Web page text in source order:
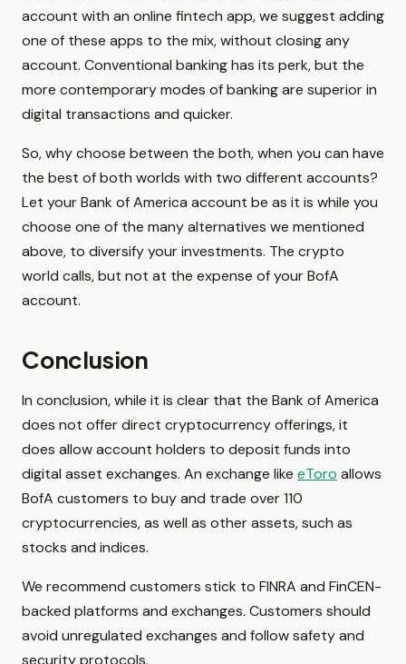
account with an online fintech app, we suggest adding
one of these apps to the mix, without closing any
account. Conventional banking has its perk, but the
more contemporary modes of banking are superior in
digital transactions and quicker.
So, why choose between the both, when you can have
the best of both worlds with two different accounts?
Let your Bank of America account be as it is while you
choose one of the many alternatives we mentioned
above, to diversify your investments. The crypto
world calls, but not at the expense of your BofA
account.
Conclusion
In conclusion, while it is clear that the Bank of America
does not offer direct cryptocurrency offerings, it
does allow account holders to deposit funds into
digital asset exchanges. An exchange like eToro allows
BofA customers to buy and trade over 110
cryptocurrencies, as well as other assets, such as
stocks and indices.
We recommend customers stick to FINRA and FinCEN-
backed platforms and exchanges. Customers should
avoid unregulated exchanges and follow safety and
security protocols.